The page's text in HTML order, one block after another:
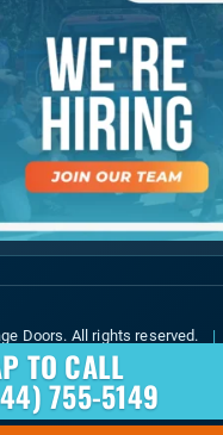
Doors. All rights reserved. |
Policy
TO CALL
755-5149